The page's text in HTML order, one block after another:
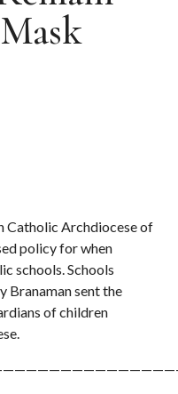
Catholic Archdiocese of
policy for when
schools. Schools
Branaman sent the
of children